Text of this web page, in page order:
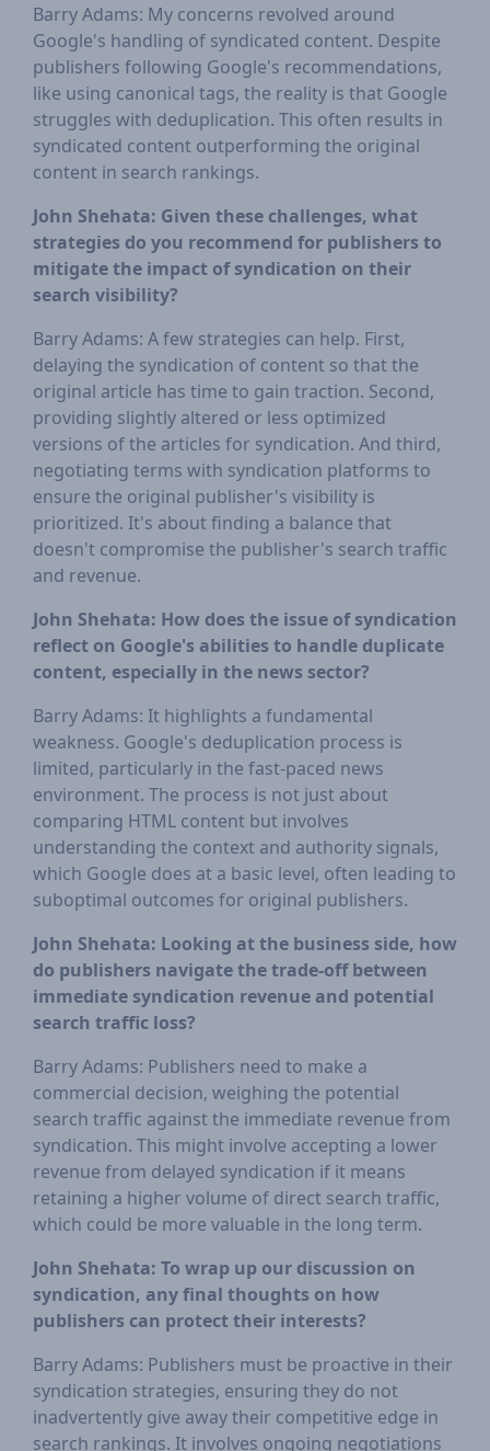
Barry Adams: My concerns revolved around
Google's handling of syndicated content. Despite
publishers following Google's recommendations,
like using canonical tags, the reality is that Google
struggles with deduplication. This often results in
syndicated content outperforming the original
content in search rankings.
John Shehata: Given these challenges, what
strategies do you recommend for publishers to
mitigate the impact of syndication on their
search visibility?
Barry Adams: A few strategies can help. First,
delaying the syndication of content so that the
original article has time to gain traction. Second,
providing slightly altered or less optimized
versions of the articles for syndication. And third,
negotiating terms with syndication platforms to
ensure the original publisher's visibility is
prioritized. It's about finding a balance that
doesn't compromise the publisher's search traffic
and revenue.
John Shehata: How does the issue of syndication
reflect on Google's abilities to handle duplicate
content, especially in the news sector?
Barry Adams: It highlights a fundamental
weakness. Google's deduplication process is
limited, particularly in the fast-paced news
environment. The process is not just about
comparing HTML content but involves
understanding the context and authority signals,
which Google does at a basic level, often leading to
suboptimal outcomes for original publishers.
John Shehata: Looking at the business side, how
do publishers navigate the trade-off between
immediate syndication revenue and potential
search traffic loss?
Barry Adams: Publishers need to make a
commercial decision, weighing the potential
search traffic against the immediate revenue from
syndication. This might involve accepting a lower
revenue from delayed syndication if it means
retaining a higher volume of direct search traffic,
which could be more valuable in the long term.
John Shehata: To wrap up our discussion on
syndication, any final thoughts on how
publishers can protect their interests?
Barry Adams: Publishers must be proactive in their
syndication strategies, ensuring they do not
inadvertently give away their competitive edge in
search rankings. It involves ongoing negotiations